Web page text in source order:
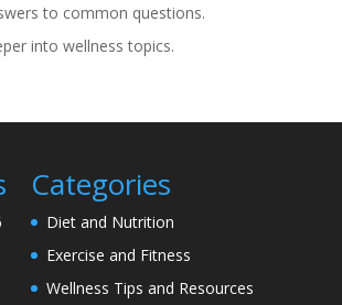
to common questions.
into wellness topics.
Categories
Diet and Nutrition
Exercise and Fitness
Wellness Tips and Resources